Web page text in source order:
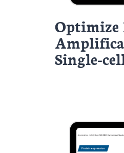
Optimize
Single-